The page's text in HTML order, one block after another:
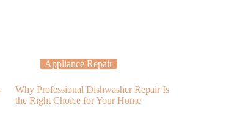
Appliance Repair
Why Professional Dishwasher Repair Is
the Right Choice for Your Home